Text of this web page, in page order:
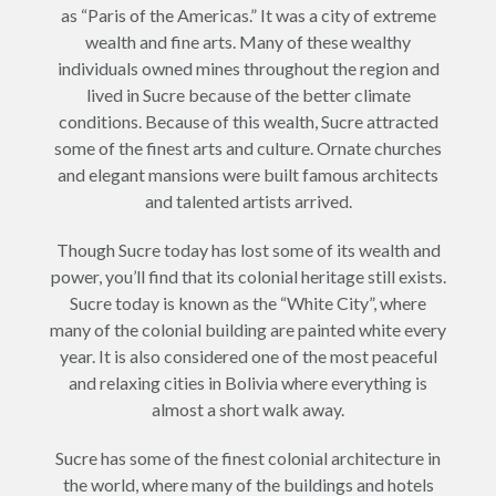
as “Paris of the Americas.” It was a city of extreme
wealth and fine arts. Many of these wealthy
individuals owned mines throughout the region and
lived in Sucre because of the better climate
conditions. Because of this wealth, Sucre attracted
some of the finest arts and culture. Ornate churches
and elegant mansions were built famous architects
and talented artists arrived.
Though Sucre today has lost some of its wealth and
power, you’ll find that its colonial heritage still exists.
Sucre today is known as the “White City”, where
many of the colonial building are painted white every
year. It is also considered one of the most peaceful
and relaxing cities in Bolivia where everything is
almost a short walk away.
Sucre has some of the finest colonial architecture in
the world, where many of the buildings and hotels